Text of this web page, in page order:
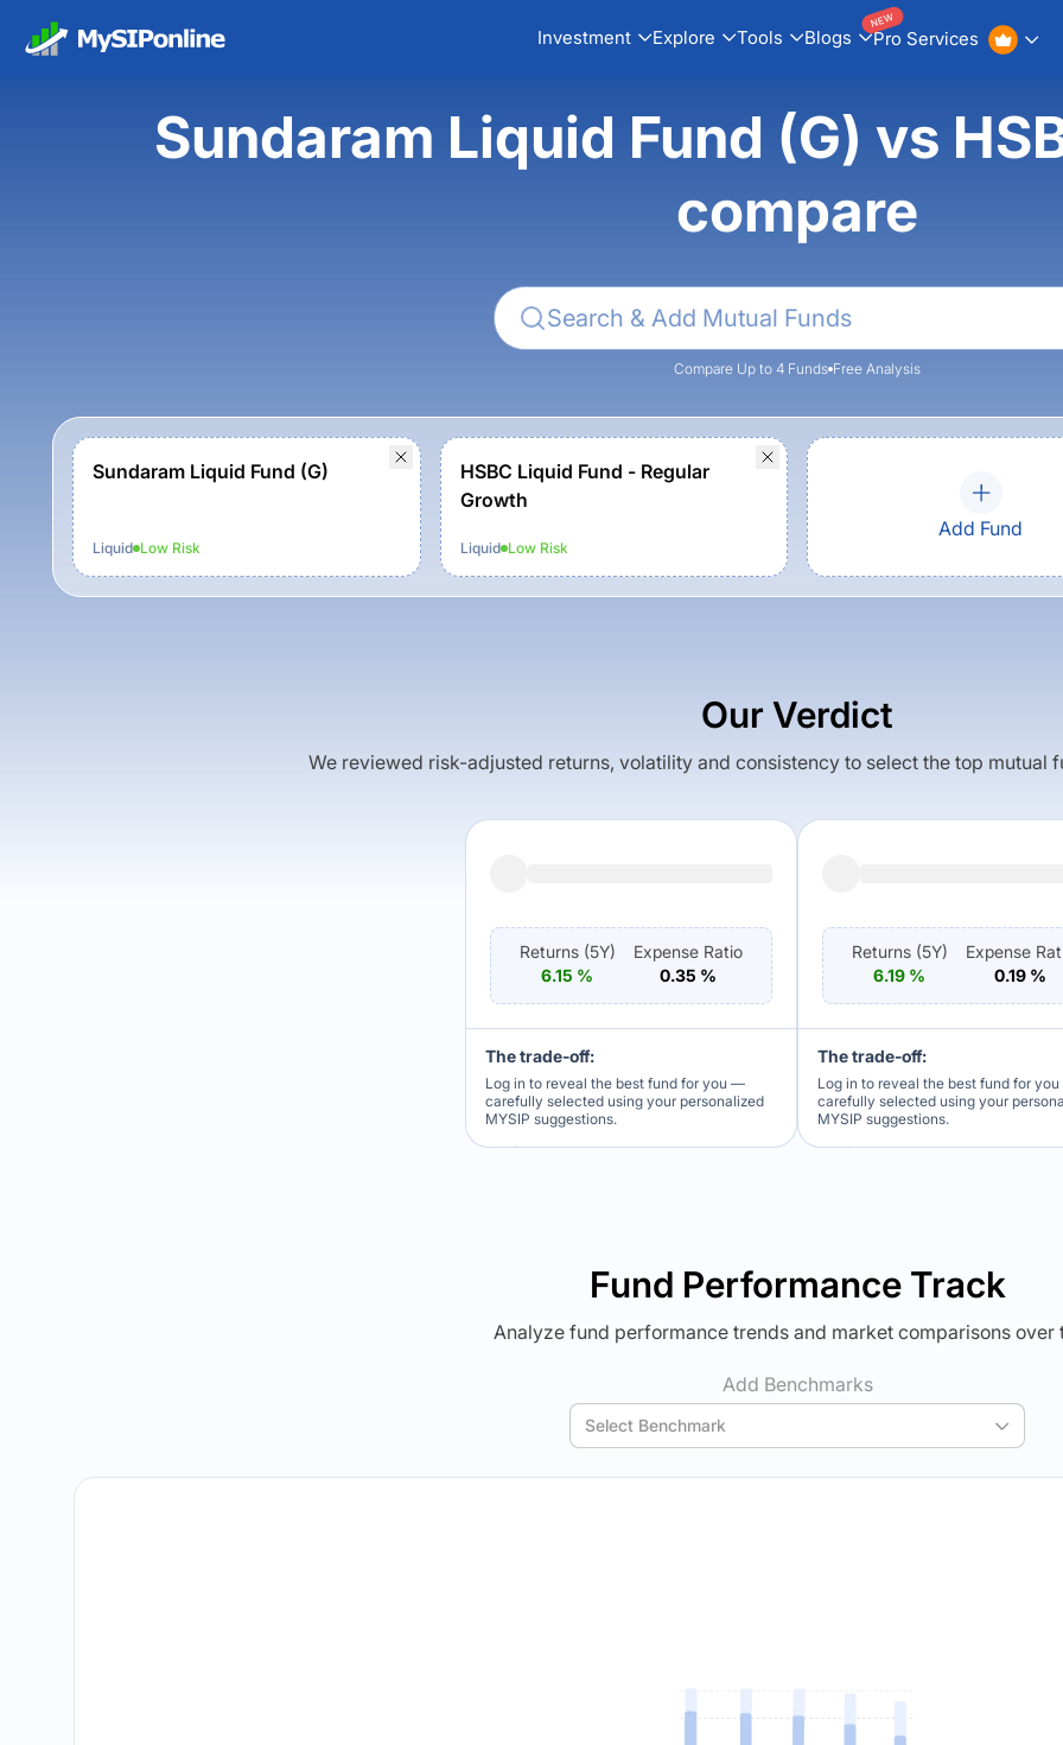
Investment Explore Tools Blogs Pro Services
NEW
Sundaram Liquid Fund (G) vs
compare
Compare Up to 4 Funds Free Analysis
Sundaram Liquid Fund (G)
Liquid Low Risk
HSBC Liquid Fund - Regular
Growth
Liquid LowRisk
Add Fund
Our Verdict
We reviewed risk-adjusted returns, volatility and consistency to select the top mutual
Returns (5Y)
6.15 %
Expense Ratio
0.35 %
The trade-off:
Log in to reveal the best fund for you —
carefully selected using your personalized
MYSIP suggestions.
Returns (5Y)
6.19 %
Expense
0.19 %
The trade-off:
Log in to reveal the best fund for
carefully selected using your
MYSIP suggestions.
Fund Performance Track
Analyze fund performance trends and market comparisons over
Add Benchmarks
Select Benchmark